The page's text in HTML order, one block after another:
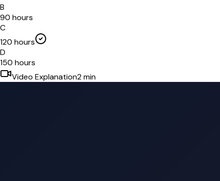
B
90 hours
C
120 hours
D
150 hours
Video Explanation2min